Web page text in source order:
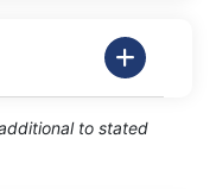
to stated